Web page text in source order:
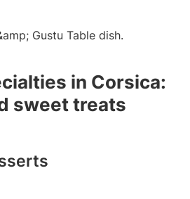
in Corsica:
sweet treats